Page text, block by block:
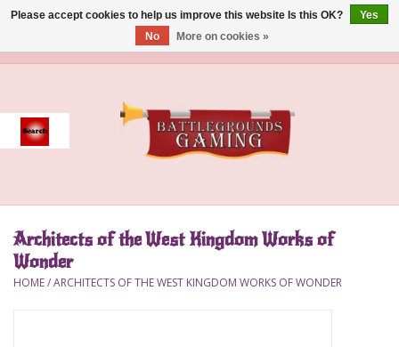
Event
Accessories
Board Games
Architects of the West Kingdom Works of
Wonder
HOME/ARCHITECTS OF THE WEST KINGDOM WORKS OF WONDER
Please accept cookies to help us improve this website Is this OK?
Yes
No
More on cookies »